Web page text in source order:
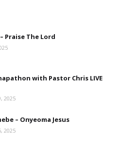
Praise The Lord
with Pastor Chris LIVE
2025
– Onyeoma Jesus
2025